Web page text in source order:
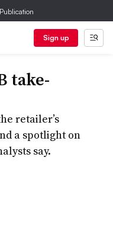
Sign up
take-
retailer’s
a spotlight on
say.